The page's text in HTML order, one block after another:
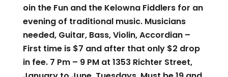
oin the Fun and the Kelowna Fiddlers for an
evening of traditional music. Musicians
needed, Guitar, Bass, Violin, Accordian –
First time is $7 and after that only $2 drop
in fee. 7 Pm – 9 PM at 1353 Richter Street,